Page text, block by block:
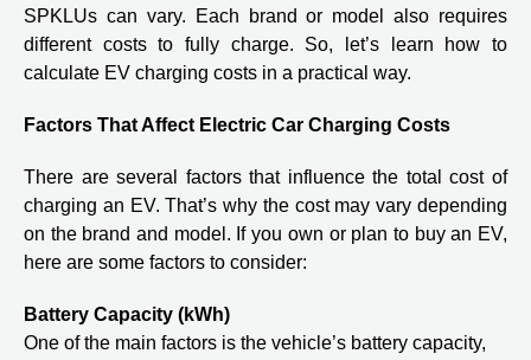
SPKLUs can vary. Each brand or model also requires
different costs to fully charge. So, let’s learn how to
calculate EV charging costs in a practical way.
Factors That Affect Electric Car Charging Costs
There are several factors that influence the total cost of
charging an EV. That’s why the cost may vary depending
on the brand and model. If you own or plan to buy an EV,
here are some factors to consider:
Battery Capacity (kWh)
One of the main factors is the vehicle’s battery capacity,